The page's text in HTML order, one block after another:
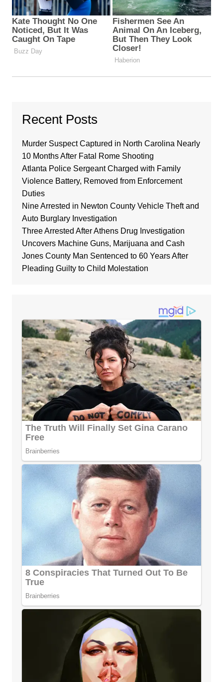
Recent Posts
Murder Suspect Captured in North Carolina Nearly
10 Months After Fatal Rome Shooting
Atlanta Police Sergeant Charged with Family
Violence Battery, Removed from Enforcement
Duties
Nine Arrested in Newton County Vehicle Theft and
Auto Burglary Investigation
Three Arrested After Athens Drug Investigation
Uncovers Machine Guns, Marijuana and Cash
Jones County Man Sentenced to 60 Years After
Pleading Guilty to Child Molestation